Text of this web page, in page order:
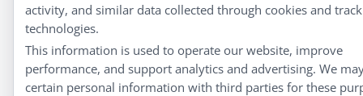
activity, and similar data collected through cookies and
technologies.
This information is used to operate our website, improve
performance, and support analytics and advertising. We
certain personal information with third parties for these